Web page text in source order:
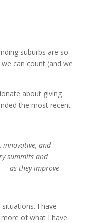
suburbs are so
can count (and we
about giving
the most recent
innovative, and
summits and
as they improve
I have
of what I have